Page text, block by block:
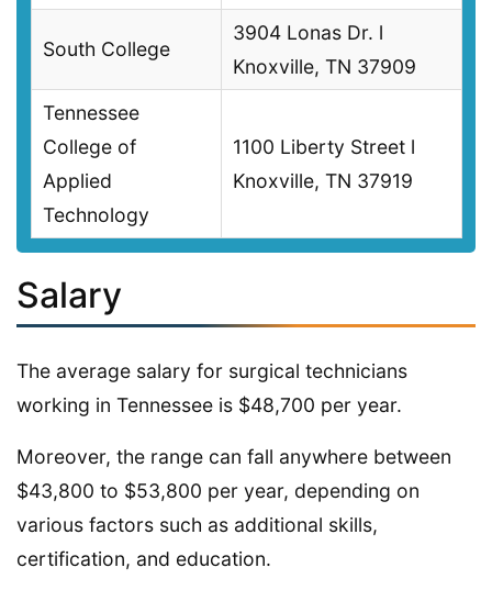
South College
3904 Lonas Dr. l
Knoxville, TN 37909
Tennessee
College of
Applied
Technology
1100 Liberty Street l
Knoxville, TN 37919
Salary
The average salary for surgical technicians
working in Tennessee is $48,700 per year.
Moreover, the range can fall anywhere between
$43,800 to $53,800 per year, depending on
various factors such as additional skills,
certification, and education.